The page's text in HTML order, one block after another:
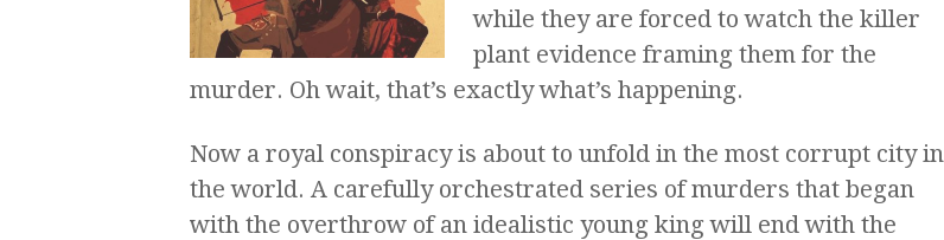
while they are forced to watch the killer
plant evidence framing them for the
murder. Oh wait, that’s exactly what’s happening.
Now a royal conspiracy is about to unfold in the most corrupt city in
the world. A carefully orchestrated series of murders that began
with the overthrow of an idealistic young king will end with the